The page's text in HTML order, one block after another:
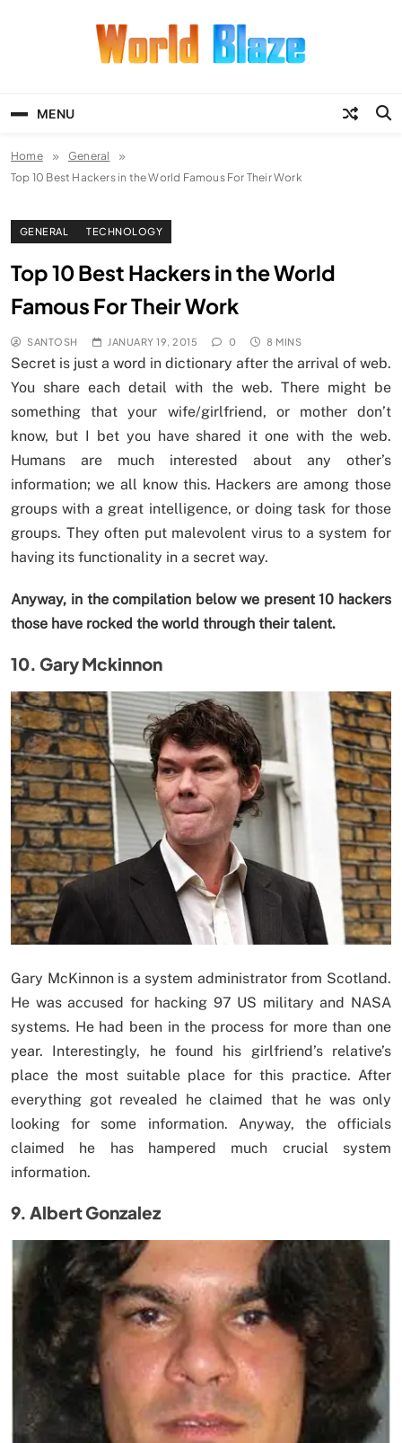
MENU
Home
General
Top 10 Best Hackers in the World Famous For Their Work
GENERAL TECHNOLOGY
Top 10 Best Hackers in the World
Famous For Their Work
SANTOSH JANUARY 19, 2015 0 8 MINS
Secret is just a word in dictionary after the arrival of web.
You share each detail with the web. There might be
something that your wife/girlfriend, or mother don’t
know, but I bet you have shared it one with the web.
Humans are much interested about any other’s
information; we all know this. Hackers are among those
groups with a great intelligence, or doing task for those
groups. They often put malevolent virus to a system for
having its functionality in a secret way.
Anyway, in the compilation below we present 10 hackers
those have rocked the world through their talent.
10. Gary Mckinnon
Gary McKinnon is a system administrator from Scotland.
He was accused for hacking 97 US military and NASA
systems. He had been in the process for more than one
year. Interestingly, he found his girlfriend’s relative’s
place the most suitable place for this practice. After
everything got revealed he claimed that he was only
looking for some information. Anyway, the officials
claimed he has hampered much crucial system
information.
9. Albert Gonzalez